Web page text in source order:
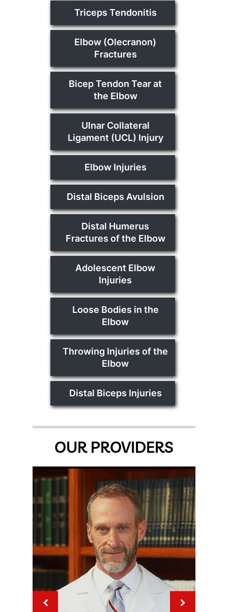
Triceps Tendonitis
Elbow (Olecranon)
Fractures
Bicep Tendon Tear at
the Elbow
Ulnar Collateral
Ligament (UCL) Injury
Elbow Injuries
Distal Biceps Avulsion
Distal Humerus
Fractures of the Elbow
Adolescent Elbow
Injuries
Loose Bodies in the
Elbow
Throwing Injuries of the
Elbow
Distal Biceps Injuries
OUR PROVIDERS